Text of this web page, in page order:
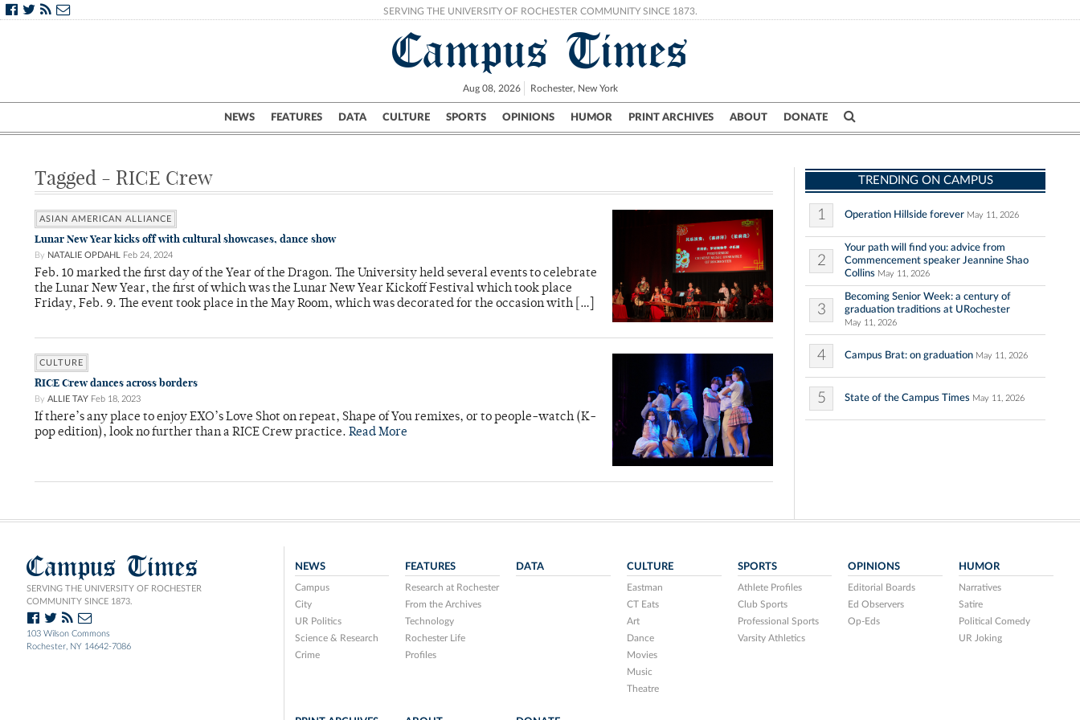
SERVING THE UNIVERSITY OF ROCHESTER COMMUNITY SINCE 1873.
Campus Times
Aug 08, 2026 Rochester, New York
NEWS FEATURES DATA CULTURE SPORTS OPINIONS HUMOR PRINT ARCHIVES ABOUT DONATE
Campus City UR Politics Science & Research Crime
Tagged - RICE Crew
ASIAN AMERICAN ALLIANCE
Lunar New Year kicks off with cultural showcases, dance show
By NATALIE OPDAHL Feb 24, 2024
Feb. 10 marked the first day of the Year of the Dragon. The University held several events to celebrate
the Lunar New Year, the first of which was the Lunar New Year Kickoff Festival which took place
Friday, Feb. 9. The event took place in the May Room, which was decorated for the occasion with […]
CULTURE
RICE Crew dances across borders
By ALLIE TAY Feb 18, 2023
If there’s any place to enjoy EXO’s Love Shot on repeat, Shape of You remixes, or to people-watch (K-
pop edition), look no further than a RICE Crew practice. Read More
TRENDING ON CAMPUS
1 Operation Hillside forever May 11, 2026
2
Your path will find you: advice from
Commencement speaker Jeannine Shao
Collins May 11, 2026
3
Becoming Senior Week: a century of
graduation traditions at URochester
May 11, 2026
4 Campus Brat: on graduation May 11, 2026
5 State of the Campus Times May 11, 2026
Campus Times
SERVING THE UNIVERSITY OF ROCHESTER
COMMUNITY SINCE 1873.
103 Wilson Commons
Rochester, NY 14642-7086
NEWS
Campus
City
UR Politics
Science & Research
Crime
FEATURES
Research at Rochester
From the Archives
Technology
Rochester Life
Profiles
DATA CULTURE
Eastman
CT Eats
Art
Dance
Movies
Music
Theatre
SPORTS
Athlete Profiles
Club Sports
Professional Sports
Varsity Athletics
OPINIONS
Editorial Boards
Ed Observers
Op-Eds
HUMOR
Narratives
Satire
Political Comedy
UR Joking